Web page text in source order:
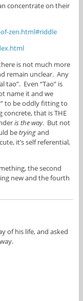
concentrate on their
zen.html#riddle
is not much more
remain unclear. Any
Even “Tao” is
name it and we
to be oddly fitting to
that is THE
is the way. But not
betryingand
it’s self referential,
the second
new and the fourth
of his life, and asked